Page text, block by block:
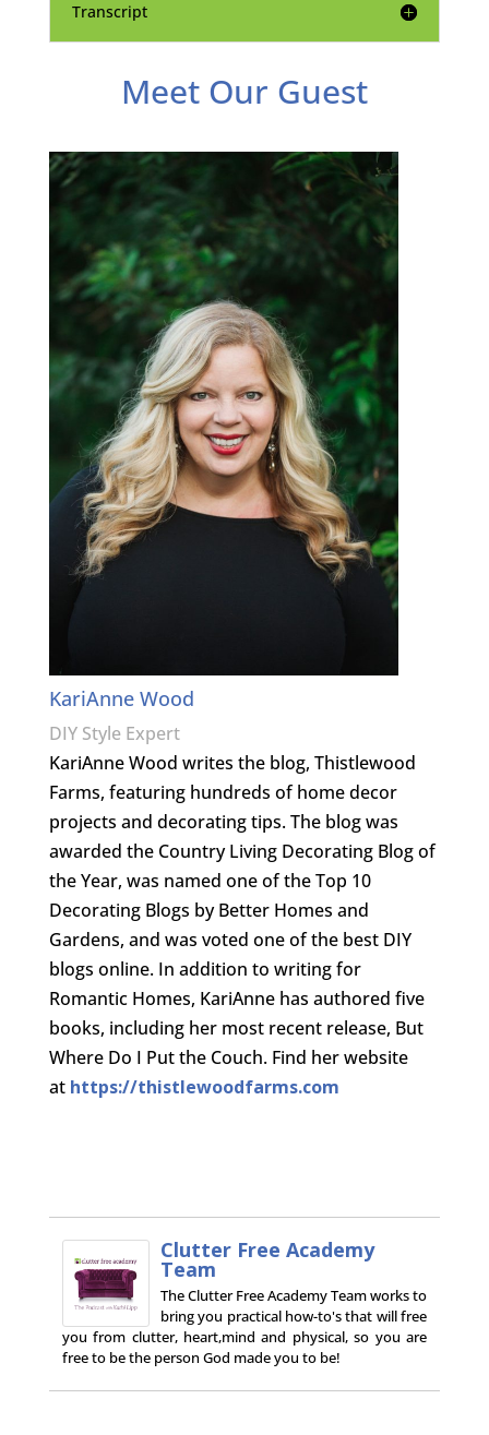
Transcript
Meet Our Guest
KariAnne Wood
DIY Style Expert
KariAnne Wood writes the blog, Thistlewood
Farms, featuring hundreds of home decor
projects and decorating tips. The blog was
awarded the Country Living Decorating Blog of
the Year, was named one of the Top 10
Decorating Blogs by Better Homes and
Gardens, and was voted one of the best DIY
blogs online. In addition to writing for
Romantic Homes, KariAnne has authored five
books, including her most recent release, But
Where Do I Put the Couch. Find her website
at https://thistlewoodfarms.com
Clutter Free Academy
Team
The Clutter Free Academy Team works to
bring you practical how-to's that will free
you from clutter, heart,mind and physical, so you are
free to be the person God made you to be!